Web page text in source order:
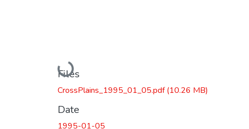
Loading...
Files
CrossPlains_1995_01_05.pdf(10.26 MB)
Date
1995-01-05